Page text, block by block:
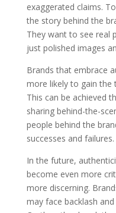
exaggerated claims.
the story behind the
They want to see real
just polished images
Brands that embrace
more likely to gain the
This can be achieved
sharing behind-the-
people behind the
successes and failures.
In the future,
become even more
more discerning.
may face backlash